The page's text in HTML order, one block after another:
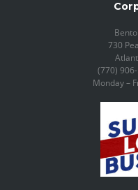
730
(770)
Monday –